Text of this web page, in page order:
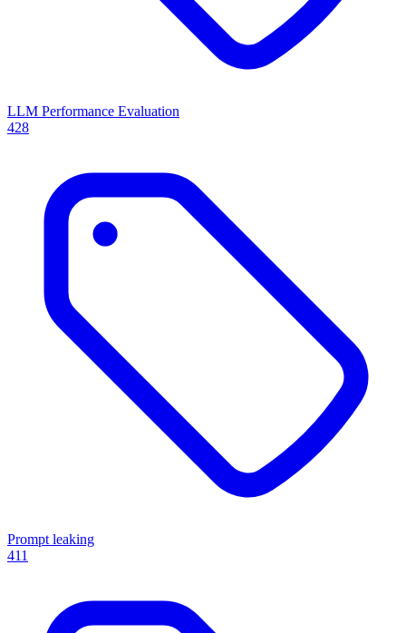
LLM Performance Evaluation
428
Prompt leaking
411